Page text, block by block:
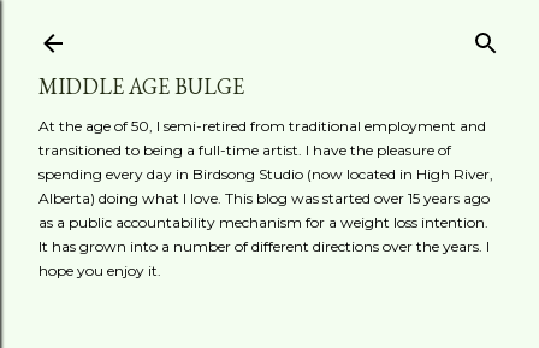
MIDDLE AGE BULGE
At the age of 50, I semi-retired from traditional employment and
transitioned to being a full-time artist. I have the pleasure of
spending every day in Birdsong Studio (now located in High River,
Alberta) doing what I love. This blog was started over 15 years ago
as a public accountability mechanism for a weight loss intention.
It has grown into a number of different directions over the years. I
hope you enjoy it.